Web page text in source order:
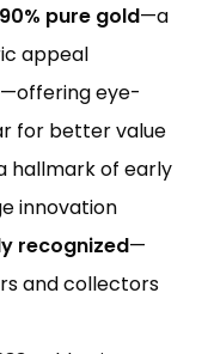
pure gold—a
appeal
—offering eye-
for better value
hallmark of early
innovation
recognized—
and collectors